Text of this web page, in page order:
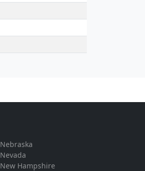
Nebraska
Nevada
New Hampshire